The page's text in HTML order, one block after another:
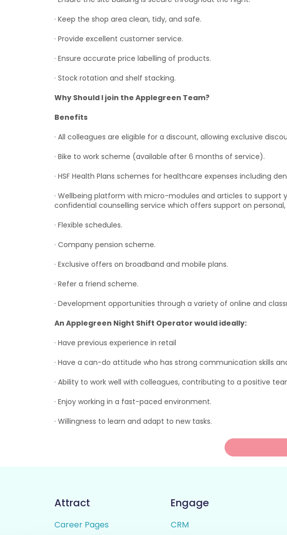
· Keep the shop area clean, tidy, and safe.
· Provide excellent customer service.
· Ensure accurate price labelling of products.
· Stock rotation and shelf stacking.
Why Should I join the Applegreen Team?
Benefits
· All colleagues are eligible for a discount, allowing exclusive
· Bike to work scheme (available after 6 months of service).
· HSF Health Plans schemes for healthcare expenses including
· Wellbeing platform with micro-modules and articles to support
confidential counselling service which offers support on
· Flexible schedules.
· Company pension scheme.
· Exclusive offers on broadband and mobile plans.
· Refer a friend scheme.
· Development opportunities through a variety of online and
An Applegreen Night Shift Operator would ideally:
· Have previous experience in retail
· Have a can-do attitude who has strong communication skills
· Ability to work well with colleagues, contributing to a positive
· Enjoy working in a fast-paced environment.
· Willingness to learn and adapt to new tasks.
Attract
Career Pages
Engage
CRM